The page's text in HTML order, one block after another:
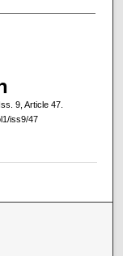
9, Article 47.
iss9/47